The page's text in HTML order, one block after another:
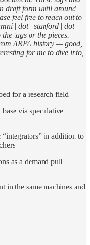
draft form until around
feel free to reach out to
| dot | stanford | dot |
tags or the pieces.
ARPA history — good,
for me to dive into,
for a research field
via speculative
in addition to
as a demand pull
in the same machines and